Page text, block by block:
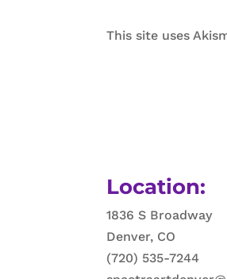
This site uses
Location:
1836 S Broadway
Denver, CO
(720) 535-7244